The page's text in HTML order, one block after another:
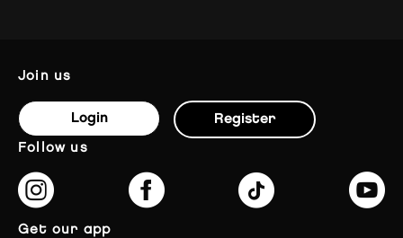
join us
Login Register
follow us
get our app